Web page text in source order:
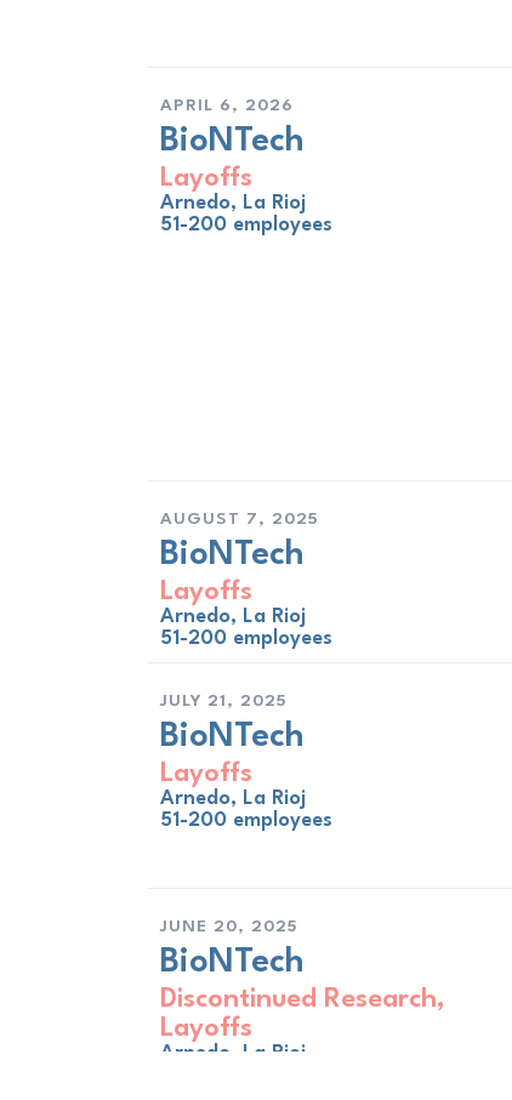
APRIL 6, 2026
BioNTech
Layoffs
Arnedo, La Rioj
51-200 employees
AUGUST 7, 2025
BioNTech
Layoffs
Arnedo, La Rioj
51-200 employees
JULY 21, 2025
BioNTech
Layoffs
Arnedo, La Rioj
51-200 employees
JUNE 20, 2025
BioNTech
Discontinued Research,
Layoffs
Arnedo, La Rioj